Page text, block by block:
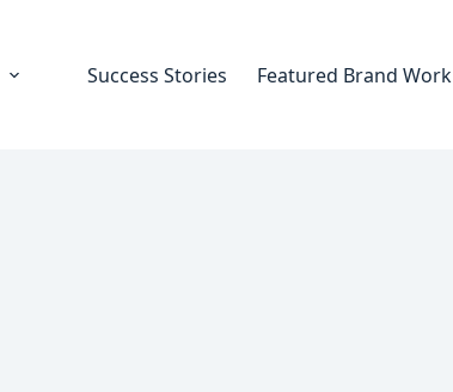
Success Stories Featured Brand Work